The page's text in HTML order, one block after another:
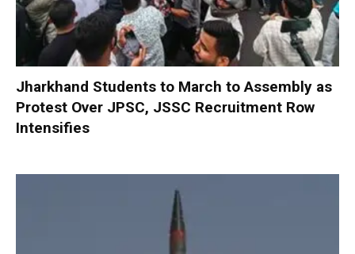
Jharkhand Students to March to Assembly as
Protest Over JPSC, JSSC Recruitment Row
Intensifies